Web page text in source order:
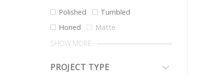
Polished
Tumbled
Honed
Matte
SHOW MORE
PROJECT TYPE